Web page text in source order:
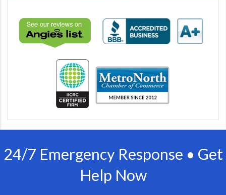
24/7 Emergency Response • Get
Help Now